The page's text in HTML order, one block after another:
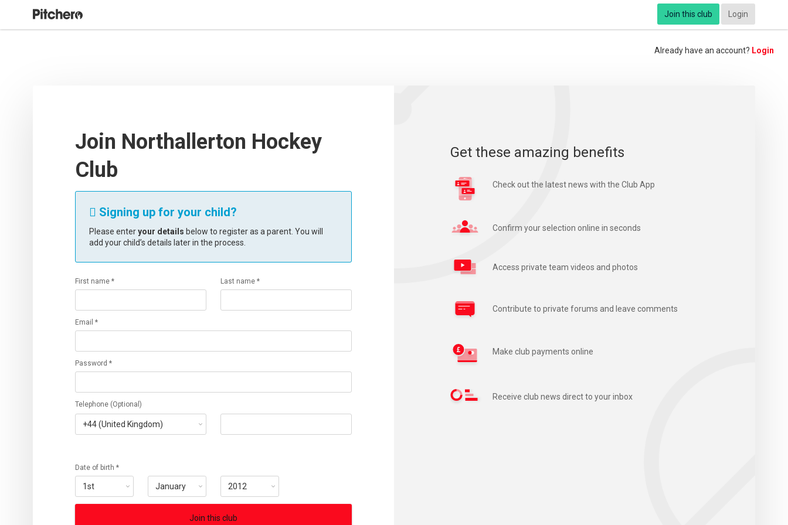
Join this club Login
Already have an account? Login
Join Northallerton Hockey
Club
 Signing up for your child?
Please enteryour details below to register as a parent. You will
add your child’s details later in the process.
First name * Last name *
Email *
Password *
Telephone (Optional)
Date of birth *
Join this club
Get these amazing benefits
Check out the latest news with the Club App
Confirm your selection online in seconds
Access private team videos and photos
Contribute to private forums and leave comments
Make club payments online
Receive club news direct to your inbox